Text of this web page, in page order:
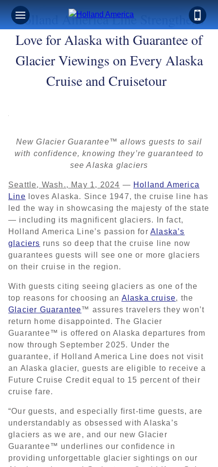
Holland America Line Strengthens
Love for Alaska with Guarantee of
Glacier Viewings on Every Alaska
Cruise and Cruisetour
New Glacier Guarantee™ allows guests to sail
with confidence, knowing they’re guaranteed to
see Alaska glaciers
Seattle, Wash., May 1, 2024 — Holland America
Line loves Alaska. Since 1947, the cruise line has
led the way in showcasing the majesty of the state
— including its magnificent glaciers. In fact,
Holland America Line’s passion for Alaska’s
glaciers runs so deep that the cruise line now
guarantees guests will see one or more glaciers
on their cruise in the region.
With guests citing seeing glaciers as one of the
top reasons for choosing an Alaska cruise, the
Glacier Guarantee™ assures travelers they won’t
return home disappointed. The Glacier
Guarantee™ is offered on Alaska departures from
now through September 2025. Under the
guarantee, if Holland America Line does not visit
an Alaska glacier, guests are eligible to receive a
Future Cruise Credit equal to 15 percent of their
cruise fare.
“Our guests, and especially first-time guests, are
understandably as obsessed with Alaska’s
glaciers as we are, and our new Glacier
Guarantee™ underlines our confidence in
providing unforgettable glacier sightings on our